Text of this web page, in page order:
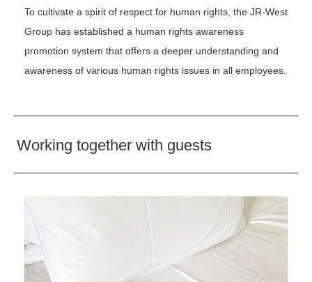
To cultivate a spirit of respect for human rights, the JR-West
Group has established a human rights awareness
promotion system that offers a deeper understanding and
awareness of various human rights issues in all employees.
Working together with guests